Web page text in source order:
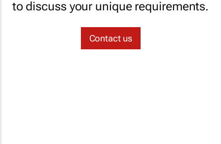
to discuss your unique requirements.
Contact us